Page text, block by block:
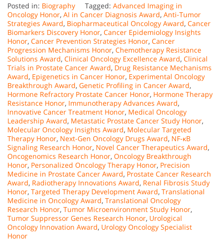
Posted in: Biography Tagged: Advanced Imaging in
Oncology Honor, AI in Cancer Diagnosis Award, Anti-Tumor
Strategies Award, Biopharmaceutical Oncology Award, Cancer
Biomarkers Discovery Honor, Cancer Epidemiology Insights
Honor, Cancer Prevention Strategies Honor, Cancer
Progression Mechanisms Honor, Chemotherapy Resistance
Solutions Award, Clinical Oncology Excellence Award, Clinical
Trials in Prostate Cancer Award, Drug Resistance Mechanisms
Award, Epigenetics in Cancer Honor, Experimental Oncology
Breakthrough Award, Genetic Profiling in Cancer Award,
Hormone Refractory Prostate Cancer Honor, Hormone Therapy
Resistance Honor, Immunotherapy Advances Award,
Innovative Cancer Treatment Honor, Medical Oncology
Leadership Award, Metastatic Prostate Cancer Study Honor,
Molecular Oncology Insights Award, Molecular Targeted
Therapy Honor, Next-Gen Oncology Drugs Award, NF-κB
Signaling Research Honor, Novel Cancer Therapeutics Award,
Oncogenomics Research Honor, Oncology Breakthrough
Honor, Personalized Oncology Therapy Honor, Precision
Medicine in Prostate Cancer Award, Prostate Cancer Research
Award, Radiotherapy Innovations Award, Renal Fibrosis Study
Honor, Targeted Therapy Development Award, Translational
Medicine in Oncology Award, Translational Oncology
Research Honor, Tumor Microenvironment Study Honor,
Tumor Suppressor Genes Research Honor, Urological
Oncology Innovation Award, Urology Oncology Specialist
Honor